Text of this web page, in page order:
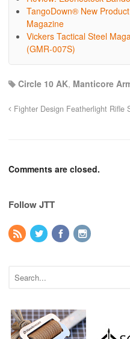
TangoDown® New
Magazine
Vickers Tactical Steel
(GMR-007S)
Circle 10 AK, Manticore
Fighter Design Featherlight Rifle
Comments are closed.
Follow JTT